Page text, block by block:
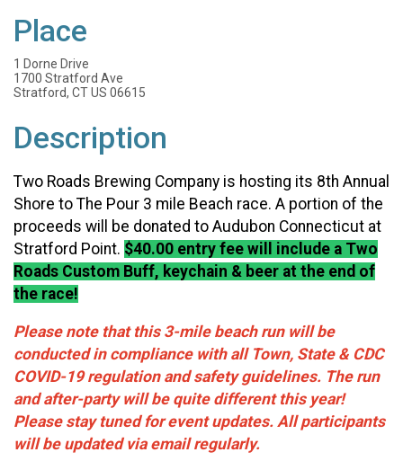
Place
1 Dorne Drive
1700 Stratford Ave
Stratford, CT US 06615
Description
Two Roads Brewing Company is hosting its 8th Annual
Shore to The Pour 3 mile Beach race. A portion of the
proceeds will be donated to Audubon Connecticut at
Stratford Point. $40.00 entry fee will include a Two
Roads Custom Buff, keychain & beer at the end of
the race!
Please note that this 3-mile beach run will be
conducted in compliance with all Town, State & CDC
COVID-19 regulation and safety guidelines. The run
and after-party will be quite different this year!
Please stay tuned for event updates. All participants
will be updated via email regularly.